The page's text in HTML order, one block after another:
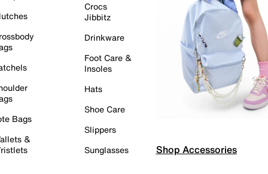
Bags
&
Crocs
Jibbitz
Drinkware
Foot Care &
Insoles
Hats
Shoe Care
Slippers
Sunglasses
Shop Accessories